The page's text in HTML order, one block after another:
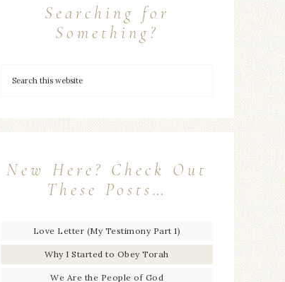
Searching for
Something?
New Here? Check Out
These Posts…
Love Letter (My Testimony Part 1)
Why I Started to Obey Torah
We Are the People of God